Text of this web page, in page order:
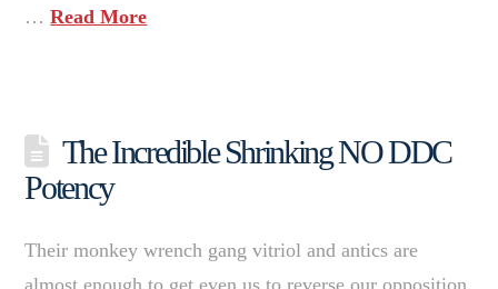
…Read More
The Incredible Shrinking NO DDC
Potency
Their monkey wrench gang vitriol and antics are
almost enough to get even us to reverse our opposition